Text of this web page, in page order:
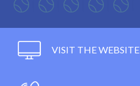
VISIT THE WEBSITE